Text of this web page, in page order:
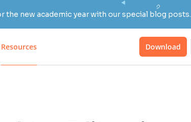
the new academic year with our special blog posts.
Resources Download